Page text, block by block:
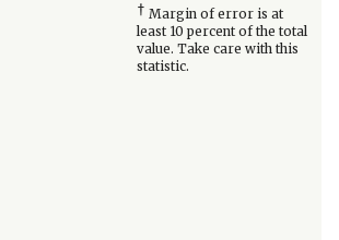
† Margin of error is at
least 10 percent of the total
value. Take care with this
statistic.